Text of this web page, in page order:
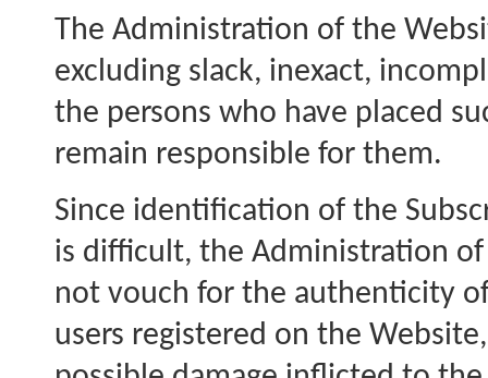
The Administration of the
excluding slack, inexact,
the persons who have placed
remain responsible for them.
Since identification of the
is difficult, the Administration
not vouch for the authenticity
users registered on the